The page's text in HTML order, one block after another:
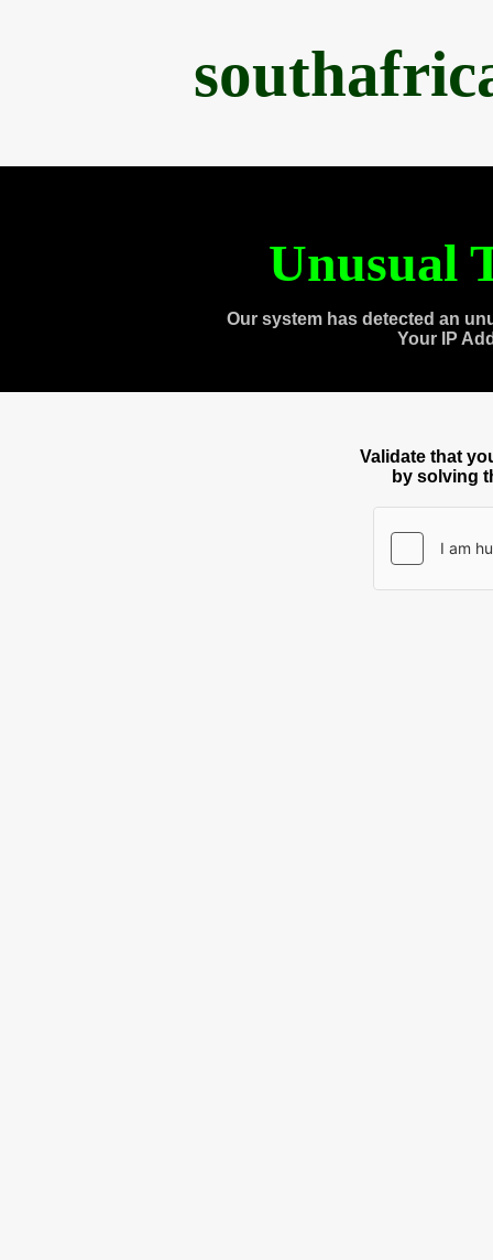
Unusual
Our system has detected an
Your IP
Validate that
by solving